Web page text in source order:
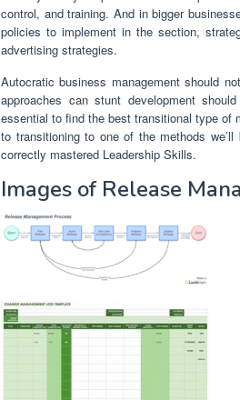
control, and training. And in bigger
policies to implement in the section,
advertising strategies.
Autocratic business management should
approaches can stunt development
essential to find the best transitional type of
to transitioning to one of the methods
correctly mastered Leadership Skills.
Images of Release